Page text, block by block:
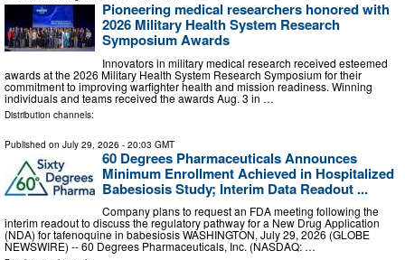
Pioneering medical researchers honored with
2026 Military Health System Research
Symposium Awards
Innovators in military medical research received esteemed
awards at the 2026 Military Health System Research Symposium for their
commitment to improving warfighter health and mission readiness. Winning
individuals and teams received the awards Aug. 3 in …
Distribution channels:
Published on July 29, 2026 - 20:03 GMT
60 Degrees Pharmaceuticals Announces
Minimum Enrollment Achieved in Hospitalized
Babesiosis Study; Interim Data Readout ...
Company plans to request an FDA meeting following the
interim readout to discuss the regulatory pathway for a New Drug Application
(NDA) for tafenoquine in babesiosis WASHINGTON, July 29, 2026 (GLOBE
NEWSWIRE) -- 60 Degrees Pharmaceuticals, Inc. (NASDAQ: …